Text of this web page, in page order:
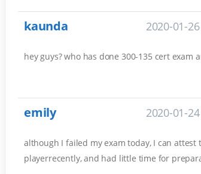
kaunda 2020-01-26
hey guys? who has done 300-135 cert exam
emily 2020-01-24
although I failed my exam today, I can
playerrecently, and had little time for